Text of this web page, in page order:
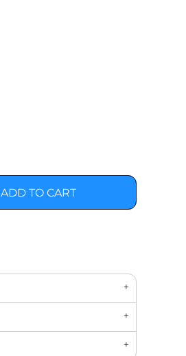
ADD TO CART